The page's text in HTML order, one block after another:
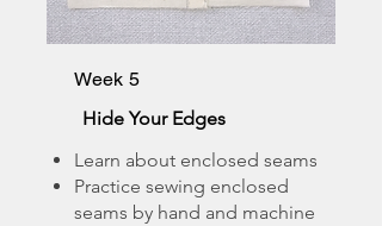
Week 5
Hide Your Edges
Learn about enclosed seams
Practice sewing enclosed
seams by hand and machine